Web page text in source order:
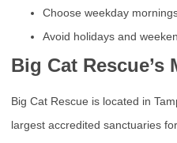
Choose weekday
Avoid holidays and
Big Cat Rescue’s
Big Cat Rescue is located in
largest accredited sanctuaries